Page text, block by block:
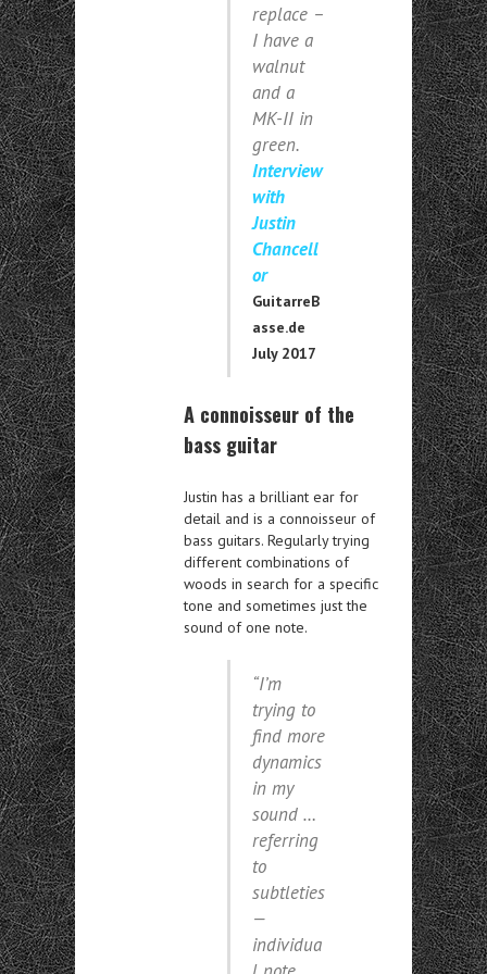
replace –
I have a
walnut
and a
MK-II in
green.
Interview
with
Justin
Chancell
or
GuitarreB
asse.de
July 2017
A connoisseur of the
bass guitar
Justin has a brilliant ear for
detail and is a connoisseur of
bass guitars. Regularly trying
different combinations of
woods in search for a specific
tone and sometimes just the
sound of one note.
“I’m
trying to
find more
dynamics
in my
sound …
referring
to
subtleties
—
individua